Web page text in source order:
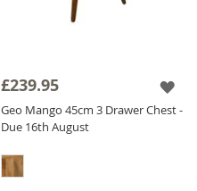
£239.95
Geo Mango 45cm 3 Drawer Chest -
Due 16th August